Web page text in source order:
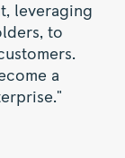
leveraging
to
a